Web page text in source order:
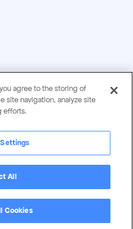
agree to the storing of
site navigation, analyze site
efforts.
All
Cookies